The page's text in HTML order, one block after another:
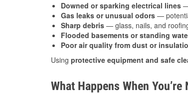
Downed or sparking electrical lines
Gas leaks or unusual odors —
Sharp debris — glass, nails, and
Flooded basements or standing
Poor air quality from dust or
Using protective equipment and safe
What Happens When